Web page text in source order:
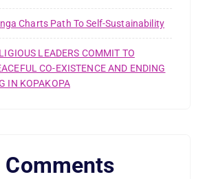
Charts Path To Self-Sustainability
LEADERS COMMIT TO
CO-EXISTENCE AND ENDING
IN KOPAKOPA
Comments